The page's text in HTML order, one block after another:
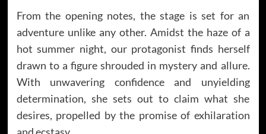
From the opening notes, the stage is set for an
adventure unlike any other. Amidst the haze of a
hot summer night, our protagonist finds herself
drawn to a figure shrouded in mystery and allure.
With unwavering confidence and unyielding
determination, she sets out to claim what she
desires, propelled by the promise of exhilaration